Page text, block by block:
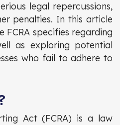
legal repercussions,
penalties. In this article
specifies regarding
as exploring potential
who fail to adhere to
Act (FCRA) is a law